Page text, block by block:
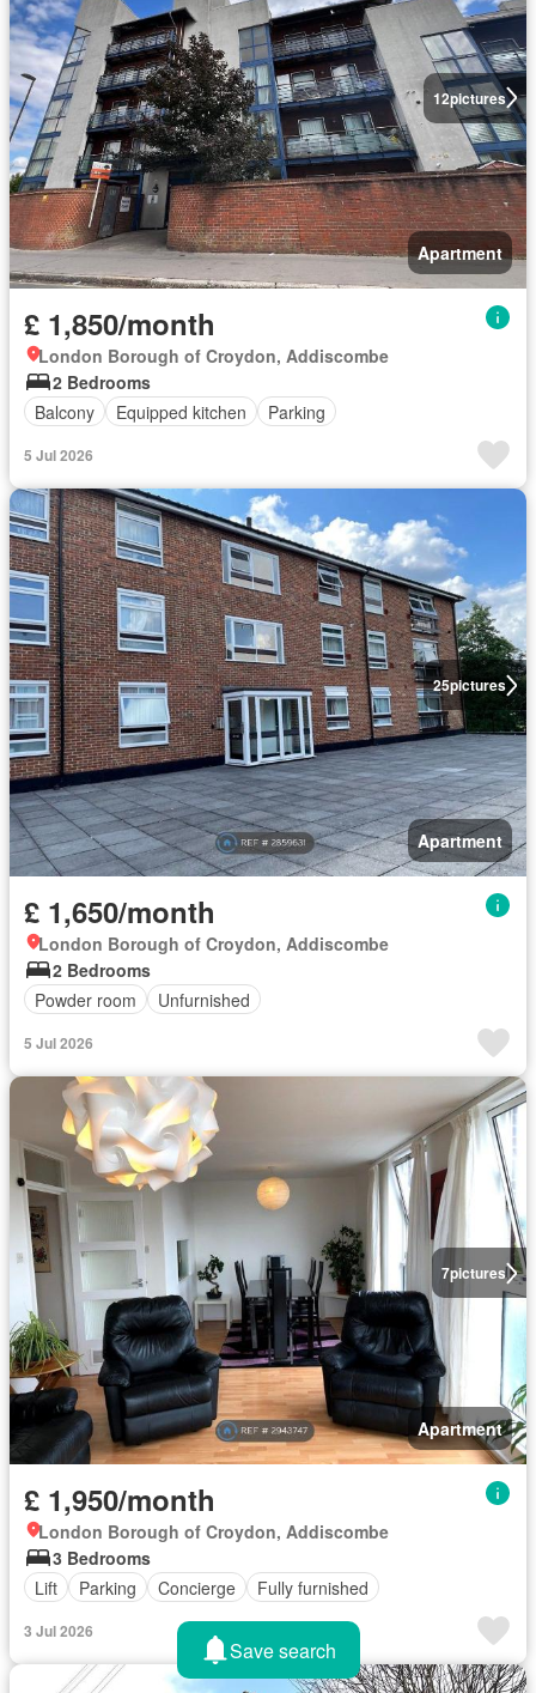
12pictures
Apartment
£ 1,850/month
London Borough of Croydon, Addiscombe
2 Bedrooms
Balcony
Equipped kitchen Parking
5 Jul 2026
25pictures
Apartment
£ 1,650/month
London Borough of Croydon, Addiscombe
2 Bedrooms
Powder room
Unfurnished
5 Jul 2026
7pictures
Apartment
£ 1,950/month
London Borough of Croydon, Addiscombe
3 Bedrooms
Lift
Parking Concierge Fully furnished
3 Jul 2026
Save search